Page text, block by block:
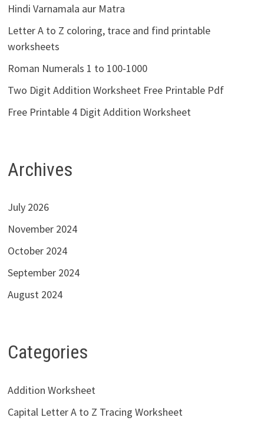
Hindi Varnamala aur Matra
Letter A to Z coloring, trace and find printable
worksheets
Roman Numerals 1 to 100-1000
Two Digit Addition Worksheet Free Printable Pdf
Free Printable 4 Digit Addition Worksheet
Archives
July 2026
November 2024
October 2024
September 2024
August 2024
Categories
Addition Worksheet
Capital Letter A to Z Tracing Worksheet